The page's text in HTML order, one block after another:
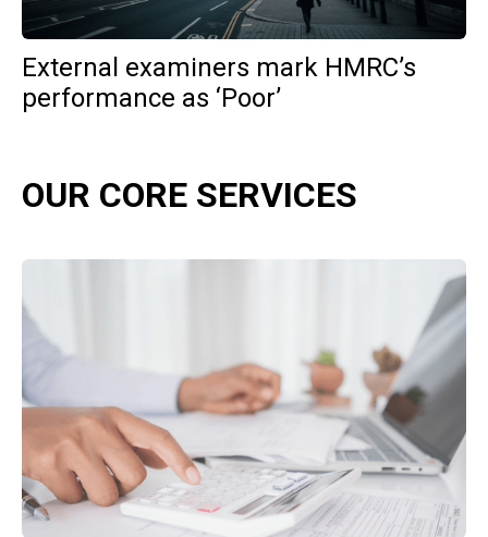
External examiners mark HMRC’s
performance as ‘Poor’
OUR CORE SERVICES